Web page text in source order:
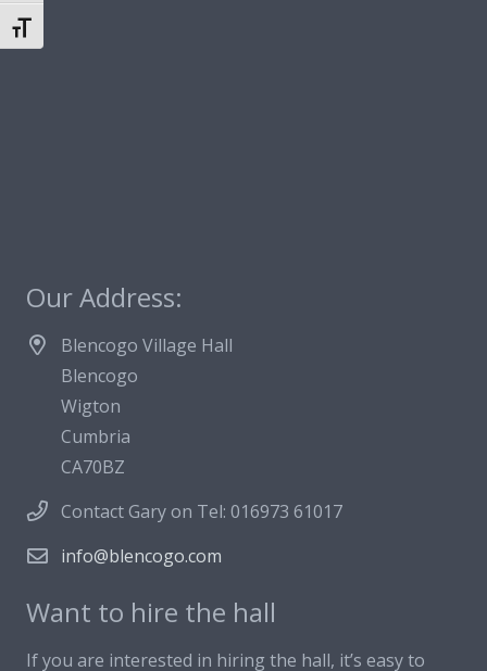
Toggle Font size
Our Address:
Blencogo Village Hall
Blencogo
Wigton
Cumbria
CA70BZ
Contact Gary on Tel: 016973 61017
info@blencogo.com
Want to hire the hall
If you are interested in hiring the hall, it’s easy to